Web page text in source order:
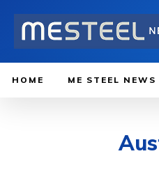
HOME ME STEEL NEWS